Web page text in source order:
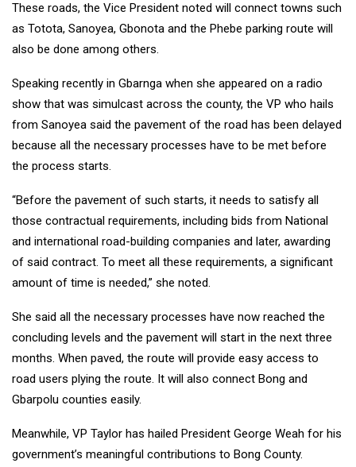
These roads, the Vice President noted will connect towns such
as Totota, Sanoyea, Gbonota and the Phebe parking route will
also be done among others.
Speaking recently in Gbarnga when she appeared on a radio
show that was simulcast across the county, the VP who hails
from Sanoyea said the pavement of the road has been delayed
because all the necessary processes have to be met before
the process starts.
“Before the pavement of such starts, it needs to satisfy all
those contractual requirements, including bids from National
and international road-building companies and later, awarding
of said contract. To meet all these requirements, a significant
amount of time is needed,” she noted.
She said all the necessary processes have now reached the
concluding levels and the pavement will start in the next three
months. When paved, the route will provide easy access to
road users plying the route. It will also connect Bong and
Gbarpolu counties easily.
Meanwhile, VP Taylor has hailed President George Weah for his
government’s meaningful contributions to Bong County.